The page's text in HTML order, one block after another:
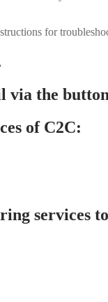
for
via the
of C2C: